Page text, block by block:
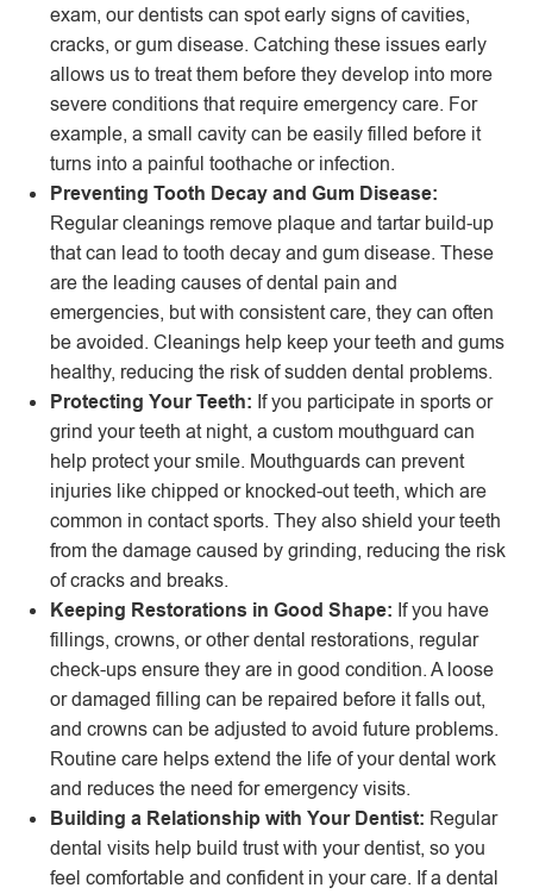
exam, our dentists can spot early signs of cavities,
cracks, or gum disease. Catching these issues early
allows us to treat them before they develop into more
severe conditions that require emergency care. For
example, a small cavity can be easily filled before it
turns into a painful toothache or infection.
Preventing Tooth Decay and Gum Disease:
Regular cleanings remove plaque and tartar build-up
that can lead to tooth decay and gum disease. These
are the leading causes of dental pain and
emergencies, but with consistent care, they can often
be avoided. Cleanings help keep your teeth and gums
healthy, reducing the risk of sudden dental problems.
Protecting Your Teeth: If you participate in sports or
grind your teeth at night, a custom mouthguard can
help protect your smile. Mouthguards can prevent
injuries like chipped or knocked-out teeth, which are
common in contact sports. They also shield your teeth
from the damage caused by grinding, reducing the risk
of cracks and breaks.
Keeping Restorations in Good Shape: If you have
fillings, crowns, or other dental restorations, regular
check-ups ensure they are in good condition. A loose
or damaged filling can be repaired before it falls out,
and crowns can be adjusted to avoid future problems.
Routine care helps extend the life of your dental work
and reduces the need for emergency visits.
Building a Relationship with Your Dentist: Regular
dental visits help build trust with your dentist, so you
feel comfortable and confident in your care. If a dental